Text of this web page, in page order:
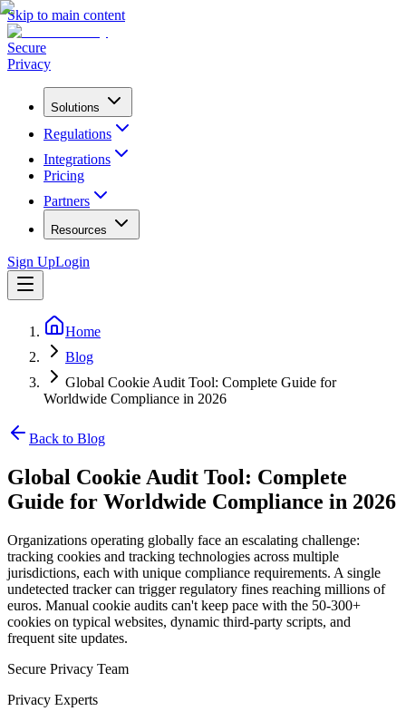
Skip to main content
Secure
Privacy
Solutions
Regulations
Integrations
Pricing
Partners
Resources
Sign UpLogin
Home
Blog
Global Cookie Audit Tool: Complete Guide for
Worldwide Compliance in 2026
Back to Blog
Global Cookie Audit Tool: Complete
Guide for Worldwide Compliance in 2026
Organizations operating globally face an escalating challenge:
tracking cookies and tracking technologies across multiple
jurisdictions, each with unique compliance requirements. A single
undetected tracker can trigger regulatory fines reaching millions of
euros. Manual cookie audits can't keep pace with the 50-300+
cookies on typical websites, dynamic third-party scripts, and
frequent site updates.
Secure Privacy Team
Privacy Experts